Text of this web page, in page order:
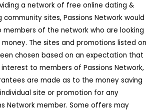
a network of free online dating &
community sites, Passions Network would
members of the network who are looking
The sites and promotions listed on
chosen based on an expectation that
to members of Passions Network,
are made as to the money saving
site or promotion for any
Network member. Some offers may